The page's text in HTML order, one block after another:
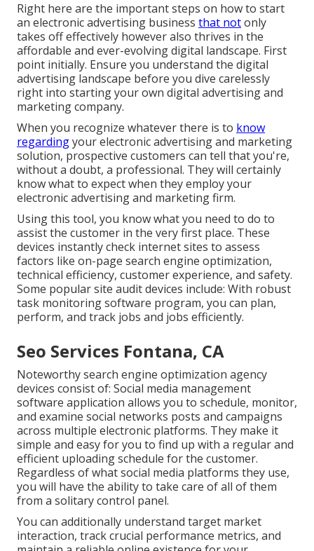
Right here are the important steps on how to start
an electronic advertising business that notonly
takes off effectively however also thrives in the
affordable and ever-evolving digital landscape. First
point initially. Ensure you understand the digital
advertising landscape before you dive carelessly
right into starting your own digital advertising and
marketing company.
When you recognize whatever there is to know
regardingyour electronic advertising and marketing
solution, prospective customers can tell that you're,
without a doubt, a professional. They will certainly
know what to expect when they employ your
electronic advertising and marketing firm.
Using this tool, you know what you need to do to
assist the customer in the very first place. These
devices instantly check internet sites to assess
factors like on-page search engine optimization,
technical efficiency, customer experience, and safety.
Some popular site audit devices include: With robust
task monitoring software program, you can plan,
perform, and track jobs and jobs efficiently.
Seo Services Fontana, CA
Noteworthysearch engine optimization agency
devices consist of: Social media management
software application allows you to schedule, monitor,
and examine social networks posts and campaigns
across multiple electronic platforms. They make it
simple and easy for you to find up with a regular and
efficient uploading schedule for the customer.
Regardless of what social media platforms they use,
you will have the ability to take care of all of them
from a solitary control panel.
You can additionally understand target market
interaction, track crucial performance metrics, and